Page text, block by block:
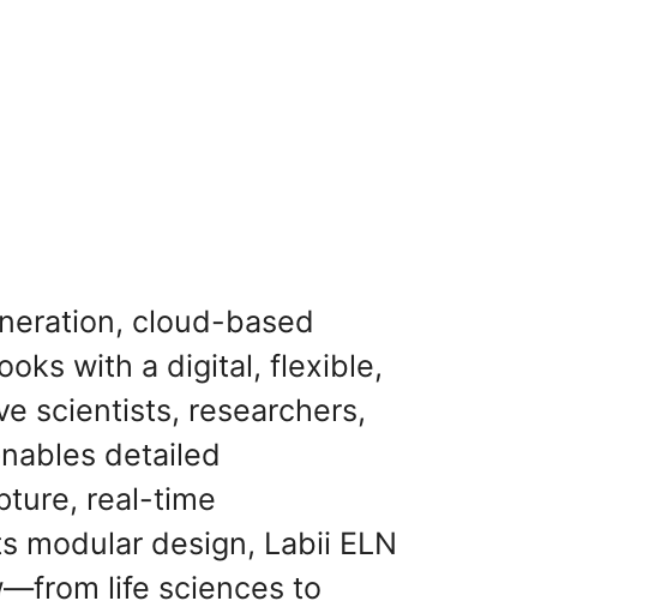
cloud-based
with a digital, flexible,
scientists, researchers,
detailed
real-time
modular design, Labii ELN
life sciences to